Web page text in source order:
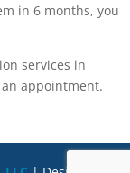
in 6 months, you
services in
appointment.